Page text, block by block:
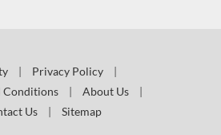
| Privacy Policy
|
Conditions
| About Us
|
Us
| Sitemap